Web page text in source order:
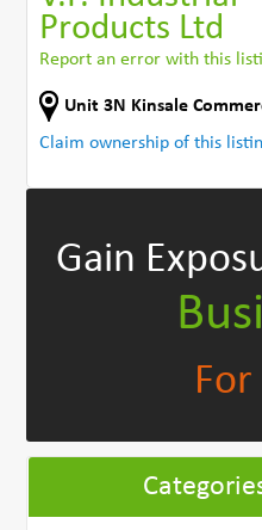
Products Ltd
Report an error with this
Unit 3N Kinsale
Claim ownership of this
Gain
For